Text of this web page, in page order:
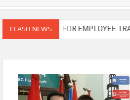
FLASH NEWSFOR EMPLOYEE TRAINING